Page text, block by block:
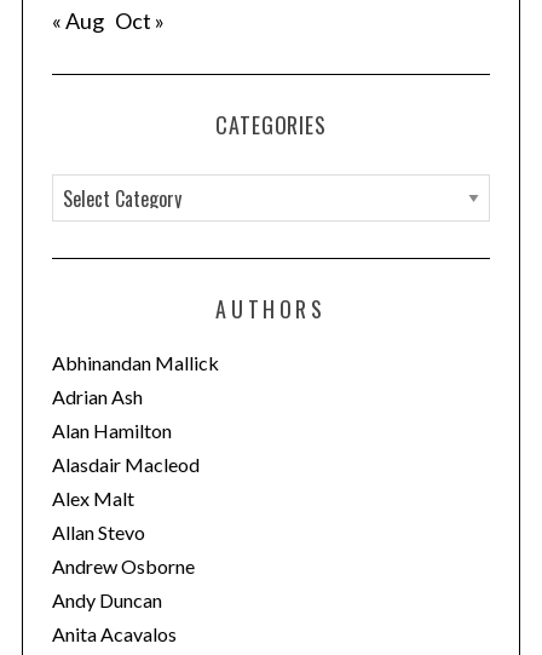
« Aug Oct »
CATEGORIES
a
t
o
r
i
e
s
AUTHORS
Abhinandan Mallick
Adrian Ash
Alan Hamilton
Alasdair Macleod
Alex Malt
Allan Stevo
Andrew Osborne
Andy Duncan
Anita Acavalos